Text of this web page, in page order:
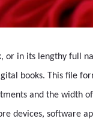
or in its lengthy full
books. This file
and the width
devices, software